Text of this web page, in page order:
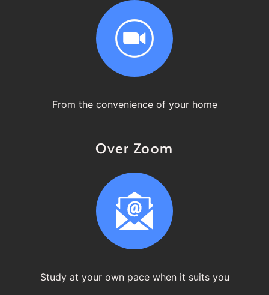
From the convenience of your home
Over Zoom
Study at your own pace when it suits you